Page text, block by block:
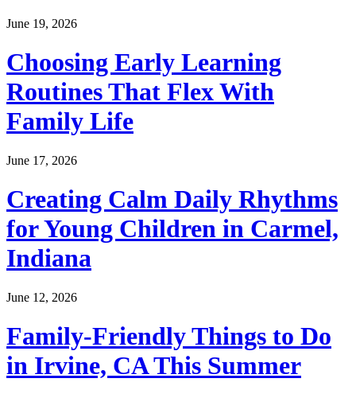
June 19, 2026
Choosing Early Learning
Routines That Flex With
Family Life
June 17, 2026
Creating Calm Daily Rhythms
for Young Children in Carmel,
Indiana
June 12, 2026
Family-Friendly Things to Do
in Irvine, CA This Summer